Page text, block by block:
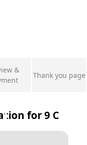
&
Thank you page
for9 C